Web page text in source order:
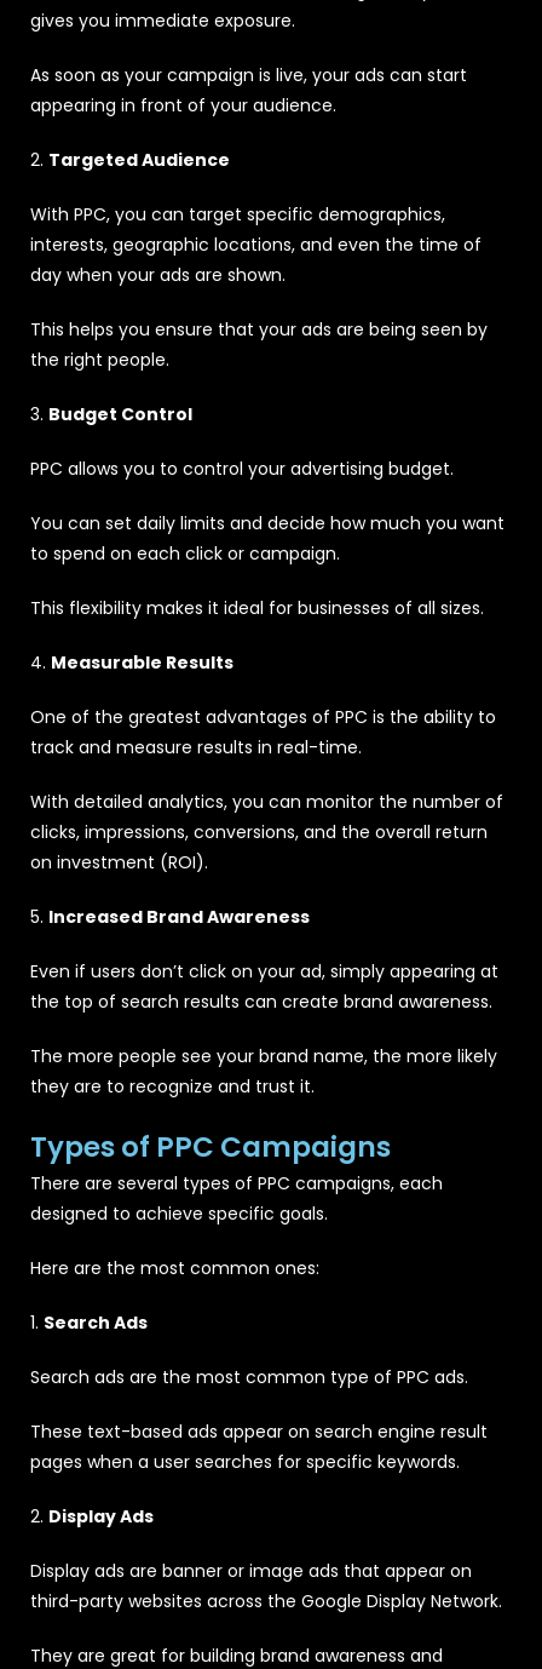
gives you immediate exposure.
As soon as your campaign is live, your ads can start
appearing in front of your audience.
2. Targeted Audience
With PPC, you can target specific demographics,
interests, geographic locations, and even the time of
day when your ads are shown.
This helps you ensure that your ads are being seen by
the right people.
3. Budget Control
PPC allows you to control your advertising budget.
You can set daily limits and decide how much you want
to spend on each click or campaign.
This flexibility makes it ideal for businesses of all sizes.
4. Measurable Results
One of the greatest advantages of PPC is the ability to
track and measure results in real-time.
With detailed analytics, you can monitor the number of
clicks, impressions, conversions, and the overall return
on investment (ROI).
5. Increased Brand Awareness
Even if users don’t click on your ad, simply appearing at
the top of search results can create brand awareness.
The more people see your brand name, the more likely
they are to recognize and trust it.
Types of PPC Campaigns
There are several types of PPC campaigns, each
designed to achieve specific goals.
Here are the most common ones:
1. Search Ads
Search ads are the most common type of PPC ads.
These text-based ads appear on search engine result
pages when a user searches for specific keywords.
2. Display Ads
Display ads are banner or image ads that appear on
third-party websites across the Google Display Network.
They are great for building brand awareness and